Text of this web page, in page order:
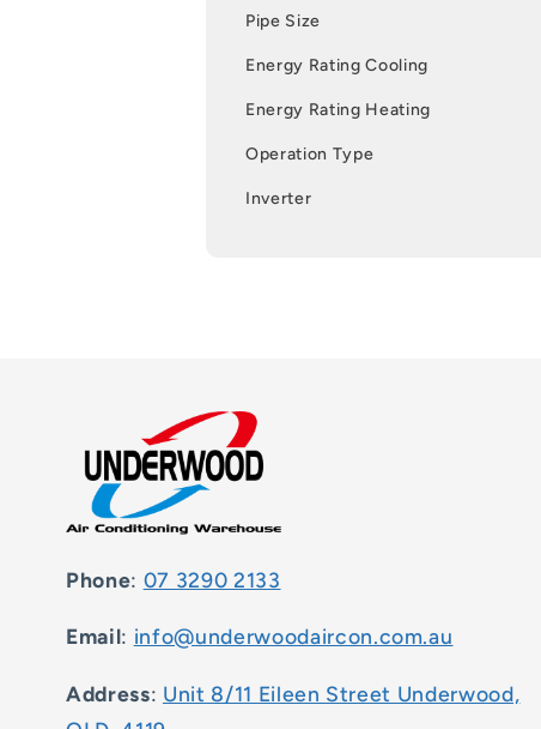
Pipe Size
Energy Rating Cooling
Energy Rating Heating
Operation Type
Inverter
Phone: 07 3290 2133
Email: info@underwoodaircon.com.au
Address: Unit 8/11 Eileen Street Underwood,